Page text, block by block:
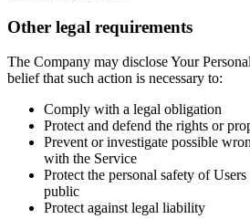
Other legal requirements
The Company may disclose Your
belief that such action is necessary to:
Comply with a legal obligation
Protect and defend the rights or
Prevent or investigate possible
with the Service
Protect the personal safety of
public
Protect against legal liability